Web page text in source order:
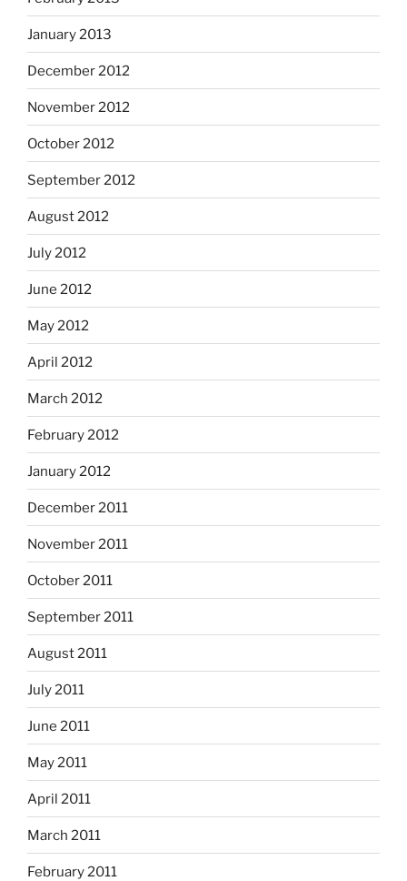
January 2013
December 2012
November 2012
October 2012
September 2012
August 2012
July 2012
June 2012
May 2012
April 2012
March 2012
February 2012
January 2012
December 2011
November 2011
October 2011
September 2011
August 2011
July 2011
June 2011
May 2011
April 2011
March 2011
February 2011